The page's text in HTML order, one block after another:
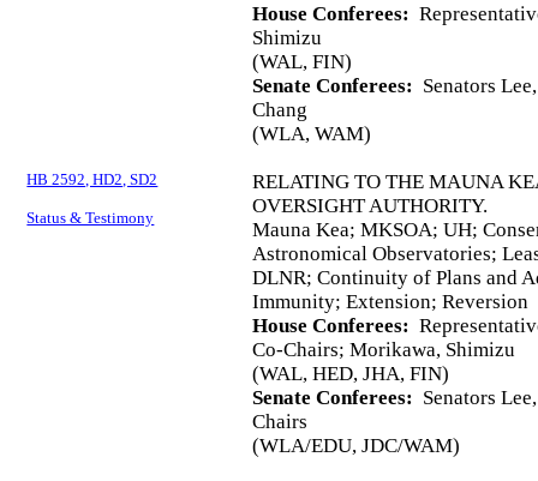
House Conferees:
Shimizu
(WAL, FIN)
Senate Conferees: Senators
Chang
(WLA, WAM)
HB 2592, HD2, SD2
Status & Testimony
RELATING TO THE MAUNA
OVERSIGHT AUTHORITY.
Mauna Kea; MKSOA; UH;
Astronomical Observatories;
DLNR; Continuity of Plans and
Immunity; Extension; Reversion
House Conferees:
Co-Chairs; Morikawa, Shimizu
(WAL, HED, JHA, FIN)
Senate Conferees: Senators
Chairs
(WLA/EDU, JDC/WAM)